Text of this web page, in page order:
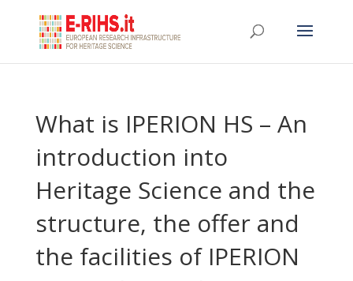
What is IPERION HS – An
introduction into
Heritage Science and the
structure, the offer and
the facilities of IPERION